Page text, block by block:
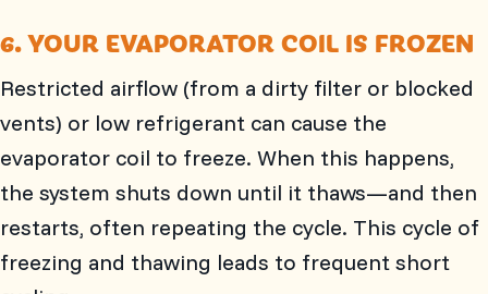
6. YOUR EVAPORATOR COIL IS FROZEN
Restricted airflow (from a dirty filter or blocked
vents) or low refrigerant can cause the
evaporator coil to freeze. When this happens,
the system shuts down until it thaws—and then
restarts, often repeating the cycle. This cycle of
freezing and thawing leads to frequent short